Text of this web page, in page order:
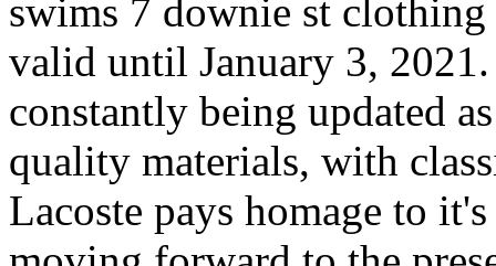
swims 7 downie st
valid until January 3,
constantly being updated
quality materials, with
Lacoste pays homage to